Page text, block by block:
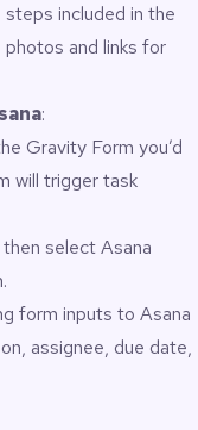
included in the
photos and links for
:
Gravity Form you’d
will trigger task
select Asana
form inputs to Asana
assignee, due date,